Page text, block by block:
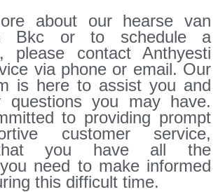
about our hearse van
Bkc or to schedule a
please contact Anthyesti
via phone or email. Our
is here to assist you and
questions you may have.
to providing prompt
customer service,
that you have all the
need to make informed
this difficult time.